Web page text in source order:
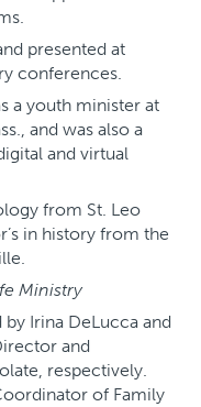
presented at
conferences.
a youth minister at
and was also a
and virtual
from St. Leo
in history from the
Ministry
Irina DeLucca and
and
respectively.
of Family